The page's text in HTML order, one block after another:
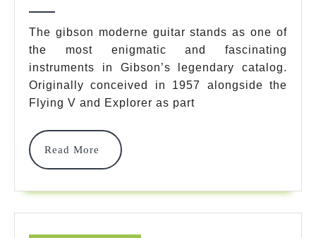
7
Legendary
Models
The gibson moderne guitar stands as one of
the most enigmatic and fascinating
instruments in Gibson’s legendary catalog.
Originally conceived in 1957 alongside the
Flying V and Explorer as part
Read More
Read
More